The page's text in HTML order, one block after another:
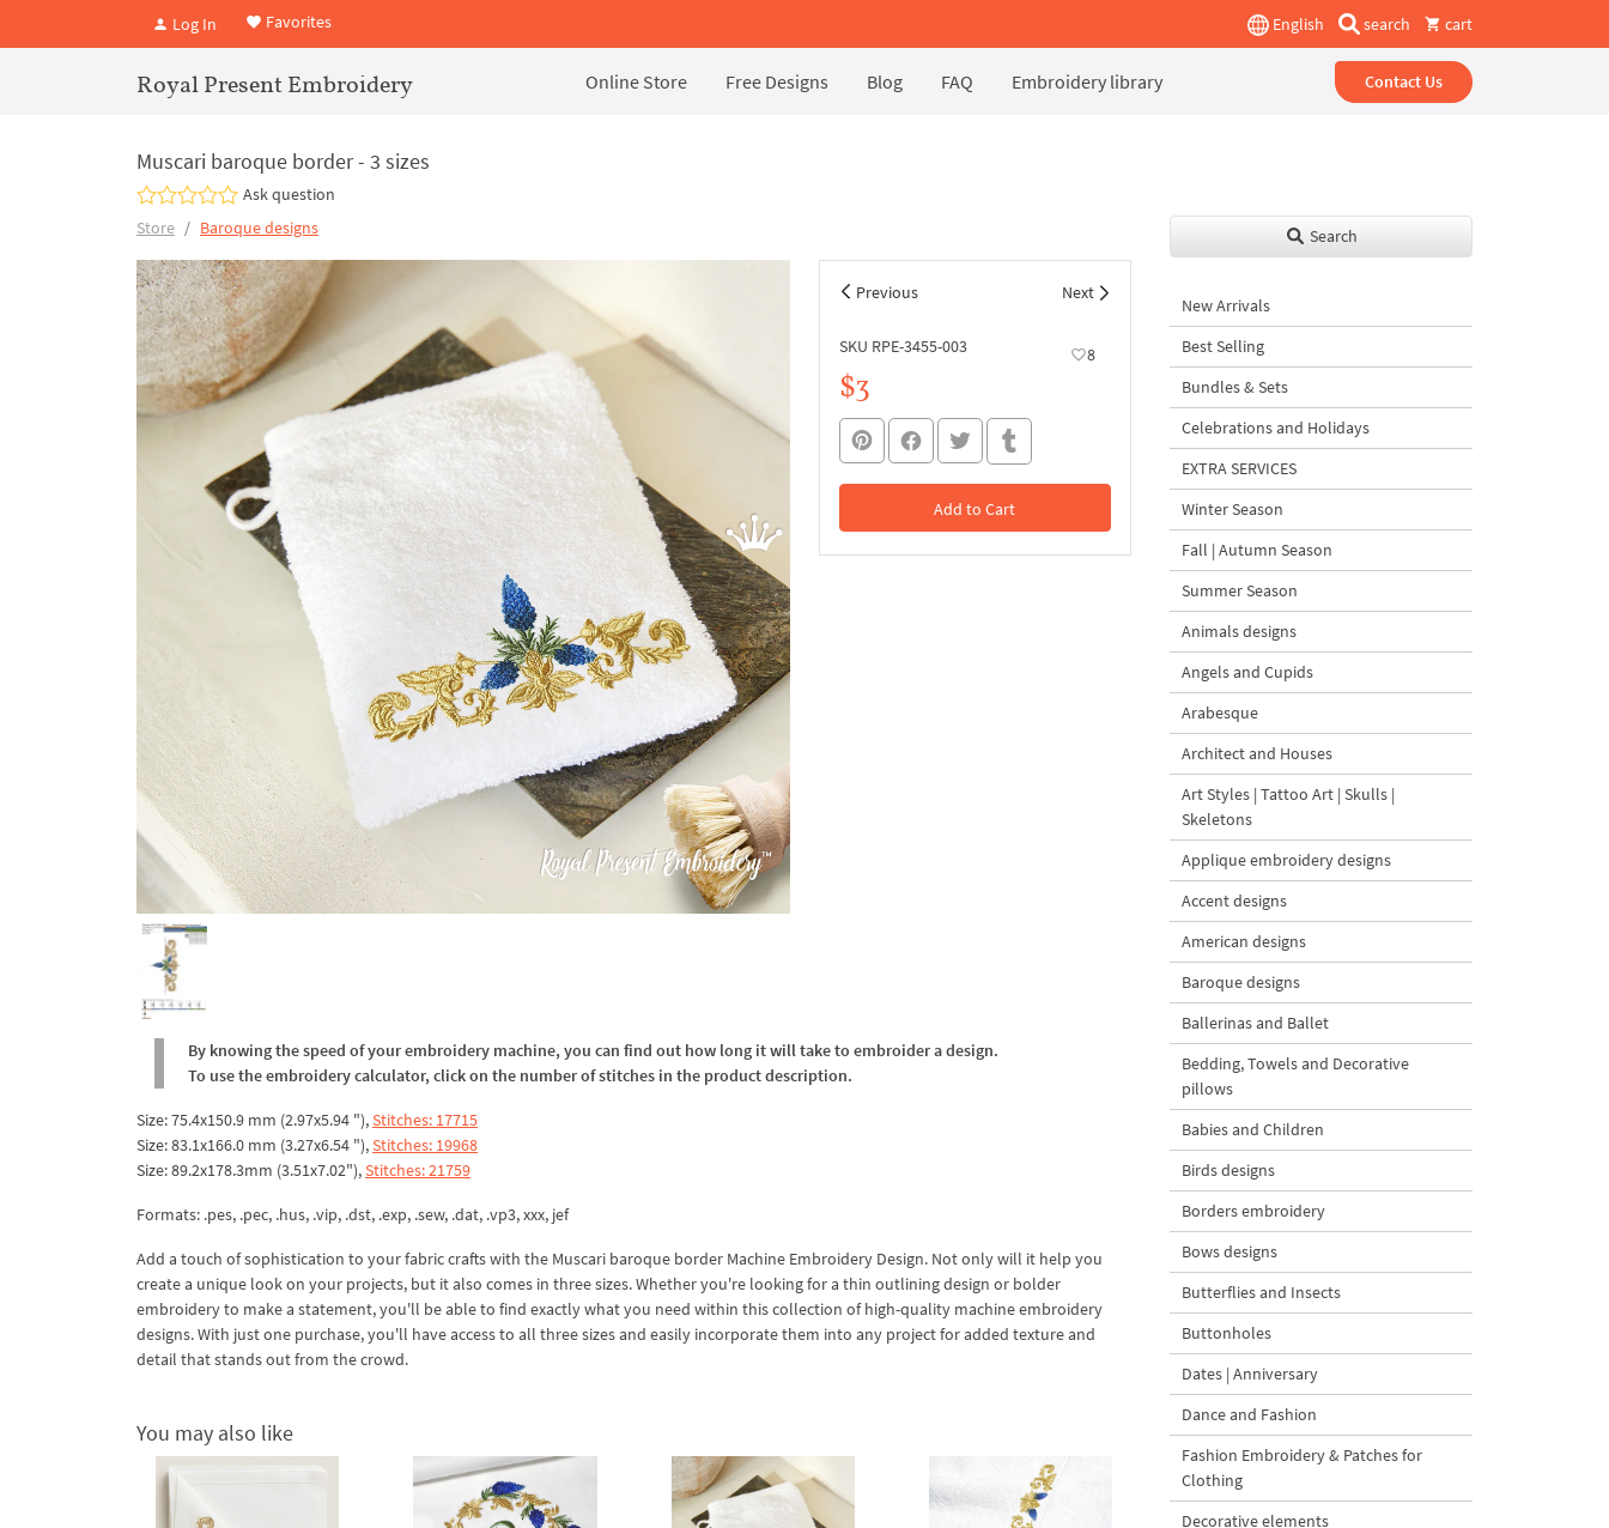
Log In Favorites English search cart
Royal Present Embroidery Online Store Free Designs Blog FAQ Embroidery library Contact Us
Muscari baroque border - 3 sizes
Ask question
Store
Baroque designs
Previous Next
SKU RPE-3455-003 8
$3
Add to Cart
In the Cart
By knowing the speed of your embroidery machine, you can find out how long it will take to embroider a design.
To use the embroidery calculator, click on the number of stitches in the product description.
Size: 75.4x150.9 mm (2.97x5.94 "),Stitches: 17715
Size: 83.1x166.0 mm (3.27x6.54 "),Stitches: 19968
Size: 89.2x178.3mm (3.51x7.02"),Stitches: 21759
Formats: .pes, .pec, .hus, .vip, .dst, .exp, .sew, .dat, .vp3, xxx, jef
Add a touch of sophistication to your fabric crafts with the Muscari baroque border Machine Embroidery Design. Not only will it help you
create a unique look on your projects, but it also comes in three sizes. Whether you're looking for a thin outlining design or bolder
embroidery to make a statement, you'll be able to find exactly what you need within this collection of high-quality machine embroidery
designs. With just one purchase, you'll have access to all three sizes and easily incorporate them into any project for added texture and
detail that stands out from the crowd.
You may also like
Search
New Arrivals
Best Selling
Bundles & Sets
Celebrations and Holidays
EXTRA SERVICES
Winter Season
Fall | Autumn Season
Summer Season
Animals designs
Angels and Cupids
Arabesque
Architect and Houses
Art Styles | Tattoo Art | Skulls |
Skeletons
Applique embroidery designs
Accent designs
American designs
Baroque designs
Ballerinas and Ballet
Bedding, Towels and Decorative
pillows
Babies and Children
Birds designs
Borders embroidery
Bows designs
Butterflies and Insects
Buttonholes
Dates | Anniversary
Dance and Fashion
Fashion Embroidery & Patches for
Clothing
Decorative elements